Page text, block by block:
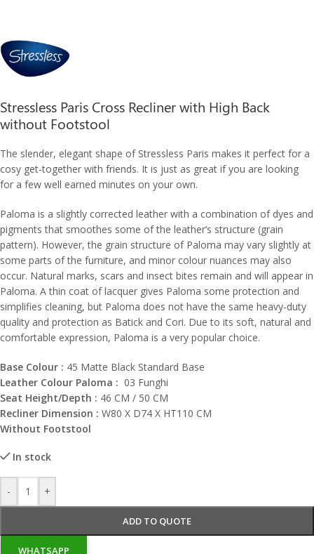
Stressless Paris Cross Recliner with High Back
without Footstool
The slender, elegant shape of Stressless Paris makes it perfect for a
cosy get-together with friends. It is just as great if you are looking
for a few well earned minutes on your own.
Paloma is a slightly corrected leather with a combination of dyes and
pigments that smoothes some of the leather’s structure (grain
pattern). However, the grain structure of Paloma may vary slightly at
some parts of the furniture, and minor colour nuances may also
occur. Natural marks, scars and insect bites remain and will appear in
Paloma. A thin coat of lacquer gives Paloma some protection and
simplifies cleaning, but Paloma does not have the same heavy-duty
quality and protection as Batick and Cori. Due to its soft, natural and
comfortable expression, Paloma is a very popular choice.
Base Colour : 45 Matte Black Standard Base
Leather Colour Paloma : 03 Funghi
Seat Height/Depth : 46 CM / 50 CM
Recliner Dimension : W80 X D74 X HT110 CM
Without Footstool
In stock
- +
ADD TO QUOTE
WHATSAPP